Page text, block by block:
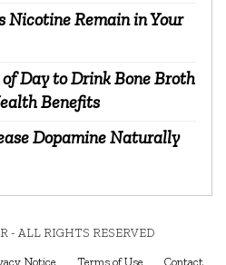
Nicotine Remain in Your
Day to Drink Bone Broth
Benefits
Dopamine Naturally
- ALL RIGHTS RESERVED
Notice Terms of Use Contact